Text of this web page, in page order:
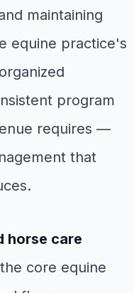
maintaining
equine practice's
program
requires —
that
horse care
core equine